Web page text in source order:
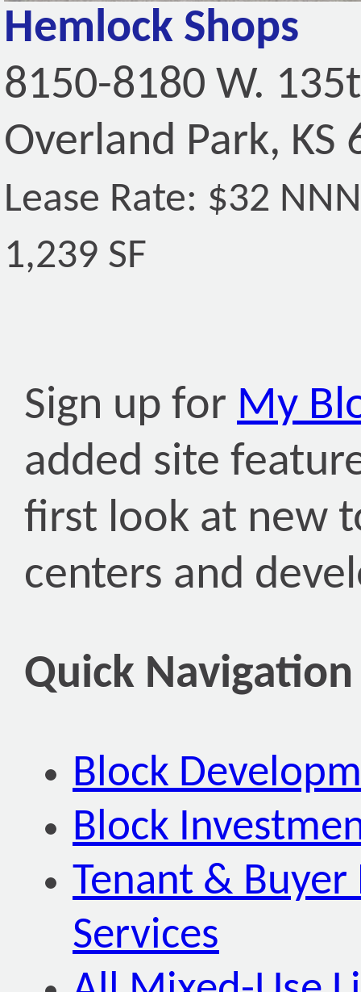
Hemlock Shops
8150-8180 W.
Overland Park, KS
Lease Rate: $32 NNN
1,239 SF
Sign up for My
added site
first look at new
centers and
Quick
Block
Block
Tenant &
Services